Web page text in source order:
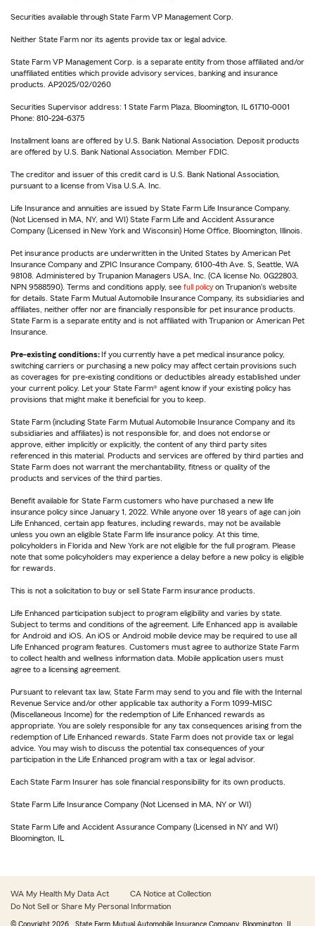
Securities available through State Farm VP Management Corp.
Neither State Farm nor its agents provide tax or legal advice.
State Farm VP Management Corp. is a separate entity from those affiliated and/or
unaffiliated entities which provide advisory services, banking and insurance
products. AP2025/02/0260
Securities Supervisor address: 1 State Farm Plaza, Bloomington, IL 61710-0001
Phone: 810-224-6375
Installment loans are offered by U.S. Bank National Association. Deposit products
are offered by U.S. Bank National Association. Member FDIC.
The creditor and issuer of this credit card is U.S. Bank National Association,
pursuant to a license from Visa U.S.A. Inc.
Life Insurance and annuities are issued by State Farm Life Insurance Company.
(Not Licensed in MA, NY, and WI) State Farm Life and Accident Assurance
Company (Licensed in New York and Wisconsin) Home Office, Bloomington, Illinois.
Pet insurance products are underwritten in the United States by American Pet
Insurance Company and ZPIC Insurance Company, 6100-4th Ave. S, Seattle, WA
98108. Administered by Trupanion Managers USA, Inc. (CA license No. 0G22803,
NPN 9588590). Terms and conditions apply, see full policy on Trupanion's website
for details. State Farm Mutual Automobile Insurance Company, its subsidiaries and
affiliates, neither offer nor are financially responsible for pet insurance products.
State Farm is a separate entity and is not affiliated with Trupanion or American Pet
Insurance.
Pre-existing conditions: If you currently have a pet medical insurance policy,
switching carriers or purchasing a new policy may affect certain provisions such
as coverages for pre-existing conditions or deductibles already established under
your current policy. Let your State Farm® agent know if your existing policy has
provisions that might make it beneficial for you to keep.
State Farm (including State Farm Mutual Automobile Insurance Company and its
subsidiaries and affiliates) is not responsible for, and does not endorse or
approve, either implicitly or explicitly, the content of any third party sites
referenced in this material. Products and services are offered by third parties and
State Farm does not warrant the merchantability, fitness or quality of the
products and services of the third parties.
Benefit available for State Farm customers who have purchased a new life
insurance policy since January 1, 2022. While anyone over 18 years of age can join
Life Enhanced, certain app features, including rewards, may not be available
unless you own an eligible State Farm life insurance policy. At this time,
policyholders in Florida and New York are not eligible for the full program. Please
note that some policyholders may experience a delay before a new policy is eligible
for rewards.
This is not a solicitation to buy or sell State Farm insurance products.
Life Enhanced participation subject to program eligibility and varies by state.
Subject to terms and conditions of the agreement. Life Enhanced app is available
for Android and iOS. An iOS or Android mobile device may be required to use all
Life Enhanced program features. Customers must agree to authorize State Farm
to collect health and wellness information data. Mobile application users must
agree to a licensing agreement.
Pursuant to relevant tax law, State Farm may send to you and file with the Internal
Revenue Service and/or other applicable tax authority a Form 1099-MISC
(Miscellaneous Income) for the redemption of Life Enhanced rewards as
appropriate. You are solely responsible for any tax consequences arising from the
redemption of Life Enhanced rewards. State Farm does not provide tax or legal
advice. You may wish to discuss the potential tax consequences of your
participation in the Life Enhanced program with a tax or legal advisor.
Each State Farm Insurer has sole financial responsibility for its own products.
State Farm Life Insurance Company (Not Licensed in MA, NY or WI)
State Farm Life and Accident Assurance Company (Licensed in NY and WI)
Bloomington, IL
WA My Health My Data Act
CA Notice at Collection
Do Not Sell or Share My Personal Information
© Copyright 2026 , State Farm Mutual Automobile Insurance Company, Bloomington, IL